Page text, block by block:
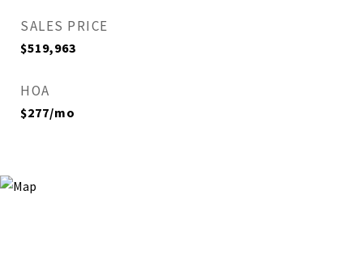
SALES PRICE
$519,963
HOA
$277/mo